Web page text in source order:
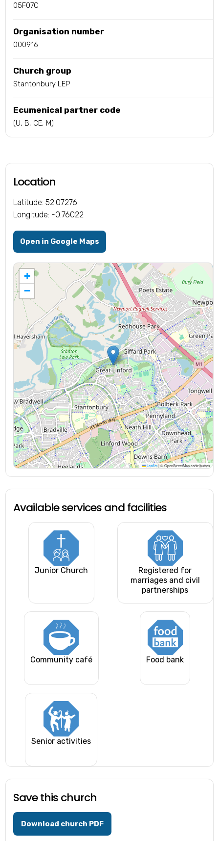
05F07C
Organisation number
000916
Church group
Stantonbury LEP
Ecumenical partner code
(U, B, CE, M)
Location
Latitude: 52.07276
Longitude: -0.76022
Open in Google Maps
+
−
Leaflet|© OpenStreetMap contributors
Available services and facilities
Junior Church
Registered for
marriages and civil
partnerships
Community café Food bank
Senior activities
Save this church
Download church PDF